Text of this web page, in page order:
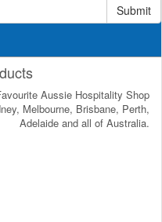
Submit
Aussie Hospitality Shop
Melbourne, Brisbane, Perth,
Adelaide and all of Australia.